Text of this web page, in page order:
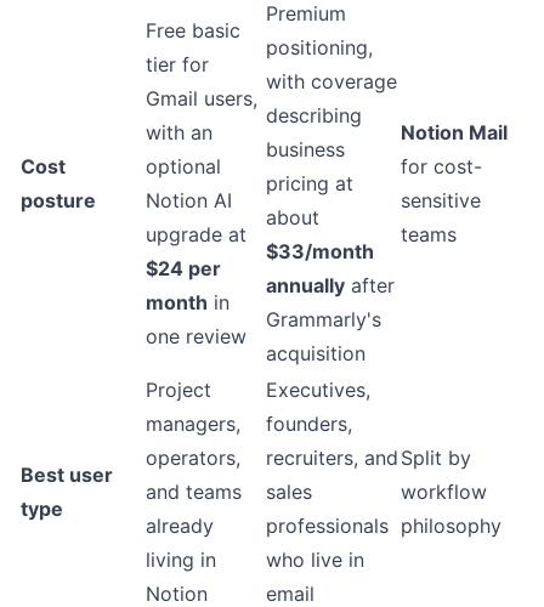
Cost
posture
Free basic
tier for
Gmail users,
with an
optional
Notion AI
upgrade at
$24 per
month in
one review
Premium
positioning,
with coverage
describing
business
pricing at
about
$33/month
annually after
Grammarly's
acquisition
Notion Mail
for cost-
sensitive
teams
Best user
type
Project
managers,
operators,
and teams
already
living in
Notion
Executives,
founders,
recruiters, and
sales
professionals
who live in
email
Split by
workflow
philosophy